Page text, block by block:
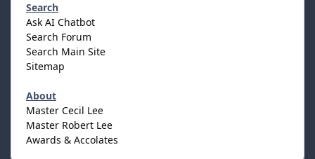
Search
Ask AI Chatbot
Search Forum
Search Main Site
Sitemap
About
Master Cecil Lee
Master Robert Lee
Awards & Accolates